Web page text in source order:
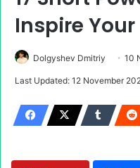
Inspire Your
Dolgyshev Dmitriy 10
Last Updated: 12 November